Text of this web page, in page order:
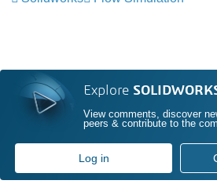
Explore
View comments, discover
peers & contribute to the
Log in